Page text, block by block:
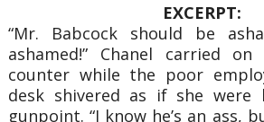
EXCERPT:
“Mr. Babcock should be
ashamed!” Chanel carried
counter while the poor
desk shivered as if she were
gunpoint. “I know he’s an ass,